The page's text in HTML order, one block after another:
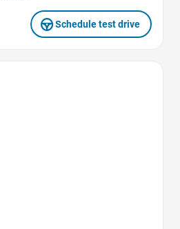
Schedule test drive